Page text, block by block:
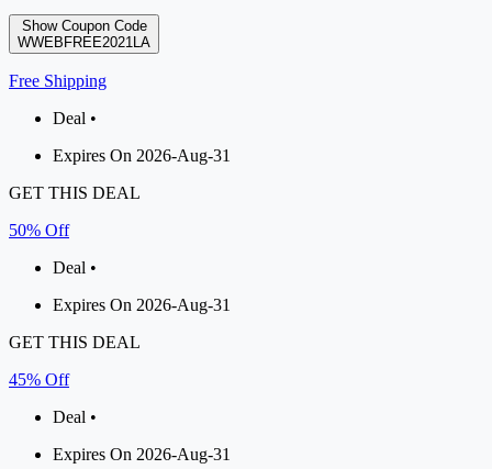
Show Coupon Code
WWEBFREE2021LA
Free Shipping
Deal •
Expires On 2026-Aug-31
GET THIS DEAL
50% Off
Deal •
Expires On 2026-Aug-31
GET THIS DEAL
45% Off
Deal •
Expires On 2026-Aug-31